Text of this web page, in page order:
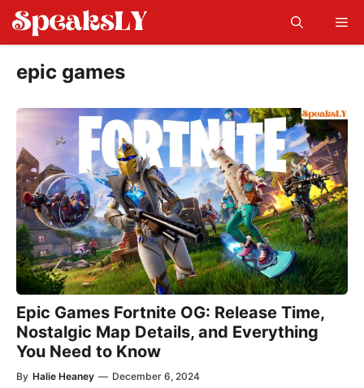
Skip
to
epic games
Epic Games Fortnite OG: Release Time,
Nostalgic Map Details, and Everything
You Need to Know
By Halie Heaney — December 6, 2024